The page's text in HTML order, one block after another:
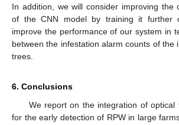
In addition, we will consider improving the
of the CNN model by training it further
improve the performance of our system in
between the infestation alarm counts of the
trees.
6. Conclusions
We report on the integration of optical
for the early detection of RPW in large